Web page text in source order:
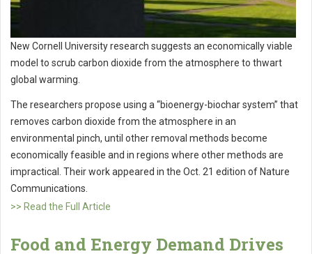
New Cornell University research suggests an economically viable
model to scrub carbon dioxide from the atmosphere to thwart
global warming.
The researchers propose using a “bioenergy-biochar system” that
removes carbon dioxide from the atmosphere in an
environmental pinch, until other removal methods become
economically feasible and in regions where other methods are
impractical. Their work appeared in the Oct. 21 edition of Nature
Communications.
>> Read the Full Article
Food and Energy Demand Drives